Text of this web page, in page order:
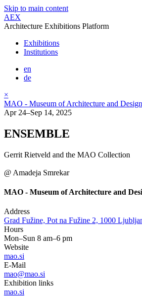
Skip to main content
AEX
Architecture Exhibitions Platform
Exhibitions
Institutions
en
de
×
MAO - Museum of Architecture and
Apr 24–Sep 14, 2025
ENSEMBLE
Gerrit Rietveld and the MAO Collection
@ Amadeja Smrekar
MAO - Museum of Architecture and
Address
Grad Fužine, Pot na Fužine 2, 1000
Hours
Mon–Sun 8 am–6 pm
Website
mao.si
E-Mail
mao@mao.si
Exhibition links
mao.si